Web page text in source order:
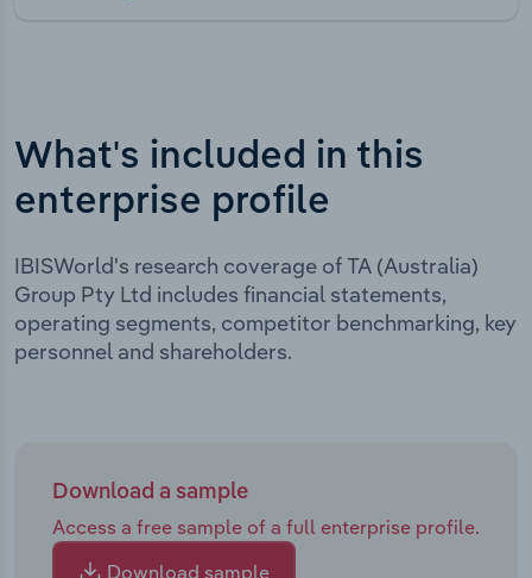
What's included in this
enterprise profile
IBISWorld's research coverage of TA (Australia)
Group Pty Ltd includes financial statements,
operating segments, competitor benchmarking, key
personnel and shareholders.
Download a sample
Access a free sample of a full enterprise profile.
Download sample